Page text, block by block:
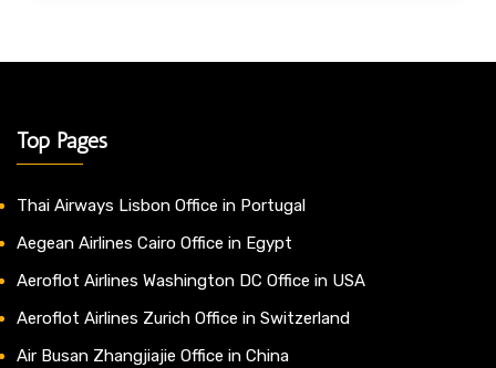
Top Pages
Thai Airways Lisbon Office in Portugal
Aegean Airlines Cairo Office in Egypt
Aeroflot Airlines Washington DC Office in USA
Aeroflot Airlines Zurich Office in Switzerland
Air Busan Zhangjiajie Office in China